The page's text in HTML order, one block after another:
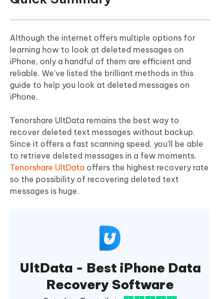
Although the internet offers multiple options for
learning how to look at deleted messages on
iPhone, only a handful of them are efficient and
reliable. We've listed the brilliant methods in this
guide to help you look at deleted messages on
iPhone.
Tenorshare UltData remains the best way to
recover deleted text messages without backup.
Since it offers a fast scanning speed, you'll be able
to retrieve deleted messages in a few moments.
Tenorshare UltData offers the highest recovery rate
so the possibility of recovering deleted text
messages is huge.
UltData - Best iPhone Data
Recovery Software